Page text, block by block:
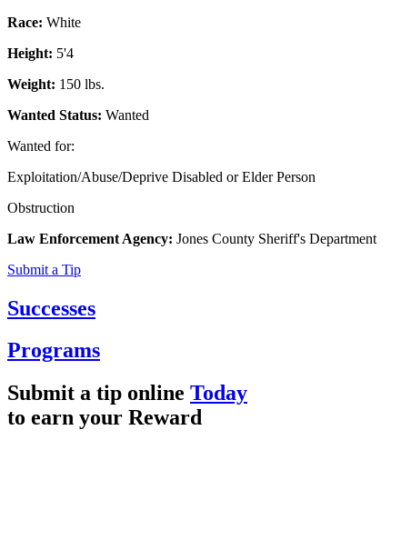
Race: White
Height: 5'4
Weight: 150 lbs.
Wanted Status: Wanted
Wanted for:
Exploitation/Abuse/Deprive Disabled or Elder Person
Obstruction
Law Enforcement Agency: Jones County Sheriff's Department
Submit a Tip
Successes
Programs
Submit a tip online Today
to earn your Reward